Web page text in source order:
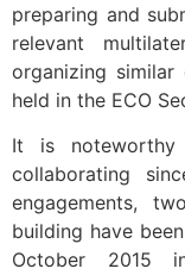
preparing and
relevant
organizing
held in the ECO
It is noteworthy
collaborating
engagements,
building have
October 2015